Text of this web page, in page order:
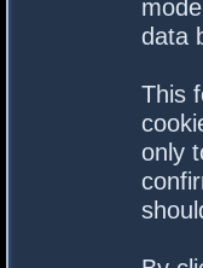
data
This
only